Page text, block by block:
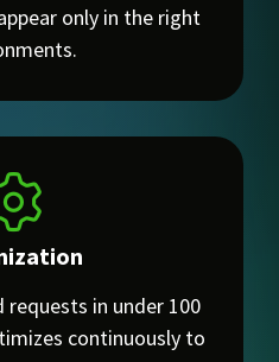
only in the right
requests in under 100
continuously to